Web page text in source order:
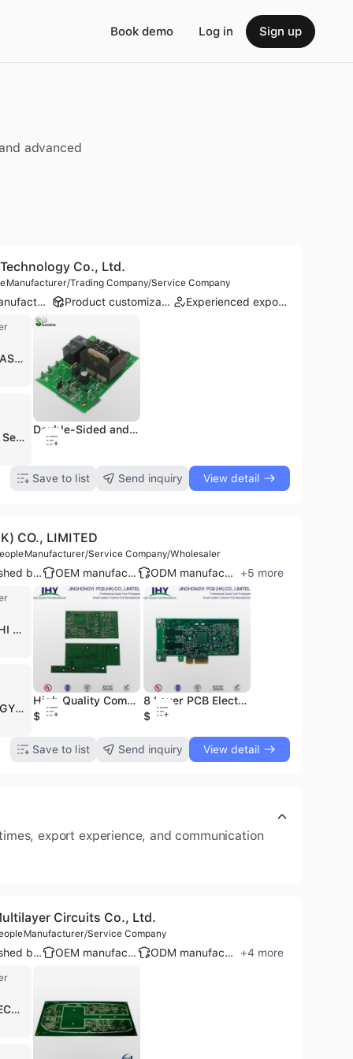
Book demo Log in Sign up
advanced
4 Layers PCB&PCBA Factory Bare PCB and Electronic Components Assembly
Co., Ltd.
Manufacturer/Trading Company/Service Company
ODM manufacturer Product customization Experienced exporter
INDUSTRIAS EN ILUMINACION DEL TRANSPORTE
Shenzhen Semshine Technology Co., Ltd. is a professional electronic manufacturing services (EMS) provider and PCB manufacturer headquartered in Shenzhen, China. Established in 2006, the company operates as a one-stop solution provider specializing in the design, fabrication, and assembly of high-quality printed circuit boards. With a production infrastructure that includes two specialized factories and a plant area exceeding 20,000 square meters, the company maintains a monthly production capacity of over 60,000 square meters using fully automated production lines. Semshine specializes in a diverse range of PCB technologies, including 1 to 20-layer rigid PCBs, HDI (High-Density Interconnect), Flexible, Rigid-Flex, and Metal Core PCBs (Aluminum, Copper, and Iron). The company is particularly recognized for its high-thermal conductivity Aluminum PCBs used in advanced lighting and cooling applications. Their comprehensive PCBA services encompass component sourcing, SMT and Thru-Hole assembly, and rigorous functional testing, including ICT and Flying Probe Testing, adhering to IPC Class 3 standards. Serving over 600 customers worldwide, Semshine provides OEM and ODM services to critical industries such as telecommunications, medical equipment, automotive electronics, and consumer appliances. The company holds several international certifications, including ISO 9001, ISO 13485, UL, RoHS, and EAC, ensuring compliance with global quality and safety standards. With a strong focus on export markets, their business footprint extends across Europe, North America, Southeast Asia, and the Middle East.
Double-Sided and Green Solder Mask Main PCB Board PCBA
Save to list Send inquiry View detail
New PCBA, PCB Board, PCB Assembly for Custom Manufacturing PCB
OEM & ODM Aromatherapy PCBA & PCB Humidifier PCB, Design Aromatherapy Humidifier PCB&PCBA
CO., LIMITED
Manufacturer/Service Company/Wholesaler
Established brand OEM manufacturer ODM manufacturer +5 more
WALTON HI TECH
JINGHONGYI PCB (HK) CO., LIMITED, operating as JHYPCB, is a leading B2B manufacturer, wholesaler, and service provider specializing in comprehensive PCB solutions. Established in 2005 and based in Shenzhen, China, the company has grown to employ 501-1000 people and operates a 60,000 square feet factory. JHYPCB offers a wide range of PCB products including rigid FR4, flexible, rigid-flex, HDI, high-frequency, multilayer (up to 64 layers), metal core (aluminum, copper), heavy copper, and LED PCBs. They provide extensive services covering PCB prototyping, manufacturing, and assembly, with capabilities for quick-turn, low-to-high volume production, and full/partial turnkey solutions. Their assembly services include SMT, through-hole, component sourcing, and SMT stencils. JHYPCB is certified with ISO 9001, UL, RoHS, IATF 16949, ISO 14001, ISO 13485, and IPC-A-610, ensuring high-quality standards. They serve a global client base across diverse industries such as automotive, medical, aerospace, consumer electronics, industrial control, and telecommunications, exporting to over 80 countries.
High Quality Communication High Frequency PCB Rogers PCB Board
$0.1
8 Layer PCB Electronic Printed Circuit Board
$0.1
Save to list Send inquiry View detail
export experience, and communication
Circuits Co., Ltd.
Manufacturer/Service Company
Established brand OEM manufacturer ODM manufacturer +4 more
SWIFT ELECTROCOMP